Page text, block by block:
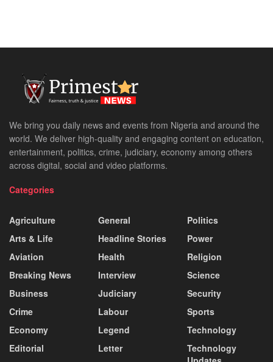
We bring you daily news and events from Nigeria and around the
world. We deliver high-quality and engaging content on education,
entertainment, politics, crime, judiciary, economy among others
across digital, social and video platforms.
Categories
Agriculture
Arts & Life
Aviation
Breaking News
Business
Crime
Economy
Editorial
General
Headline Stories
Health
Interview
Judiciary
Labour
Legend
Letter
Politics
Power
Religion
Science
Security
Sports
Technology
Technology